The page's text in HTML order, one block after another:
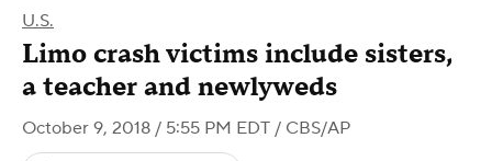
U.S.
Limo crash victims include sisters,
a teacher and newlyweds
October 9, 2018 / 5:55 PM EDT / CBS/AP